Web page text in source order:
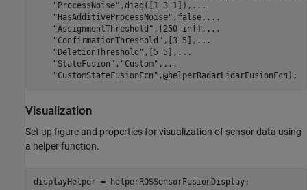
"ProcessNoise" ,diag([1 3 1]), ...
"HasAdditiveProcessNoise" ,false, ...
"AssignmentThreshold" ,[250 inf], ...
"ConfirmationThreshold" ,[3 5], ...
"DeletionThreshold" ,[5 5], ...
"StateFusion" , "Custom" , ...
"CustomStateFusionFcn" ,@helperRadarLidarFusionFcn);
Visualization
Set up figure and properties for visualization of sensor data using
a helper function.
displayHelper = helperROSSensorFusionDisplay;